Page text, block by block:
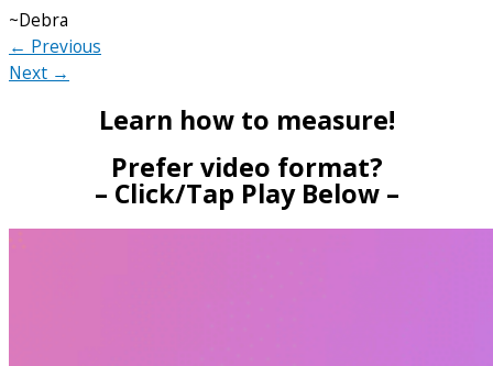
~Debra
← Previous
Next →
Learn how to measure!
Prefer video format?
– Click/Tap Play Below –